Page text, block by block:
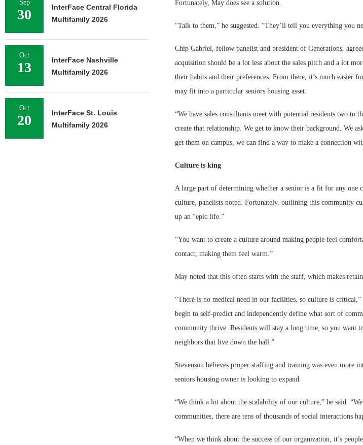
Fortunately, May does see a solution.
“Talk to them,” he suggested. “They’ll tell you everything you
Chip Gabriel, fellow panelist and president of Generations,
acquisition should be a lot less about the sales pitch and a lot
their habits and their preferences. From there, it’s much easier
may fit into a particular seniors housing asset.
“We have sales consultants meet with potential residents two to
create that relationship. We get to know their background. We
get them on campus, we can find a way to make a connection
Culture is king
A large part of determining whether a senior is a fit for any one
culture, panelists noted. Fortunately, outlining this community
up an “epic life.”
“You want to create a culture around making people feel
contact, making them feel warm.”
May noted that this often starts with the staff, which makes
“There is no medical need in our facilities, so culture is
begin to self-predict and independently define what sort of
community thrive. Residents will stay a long time, so you want
neighbors that live down the hall.”
Stevenson believes proper staffing and training was even more
seniors housing owner is looking to expand.
“We think a lot about the scalability of our culture,” he said.
communities, there are tens of thousands of social interactions
“When we think about the success of our organization, it’s
Sep
30
InterFace Central Florida
Multifamily 2026
Oct
13
InterFace Nashville
Multifamily 2026
Oct
20
InterFace St. Louis
Multifamily 2026